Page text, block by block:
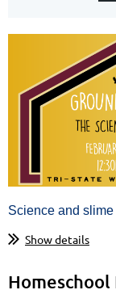
Science and
Show details
Homeschool